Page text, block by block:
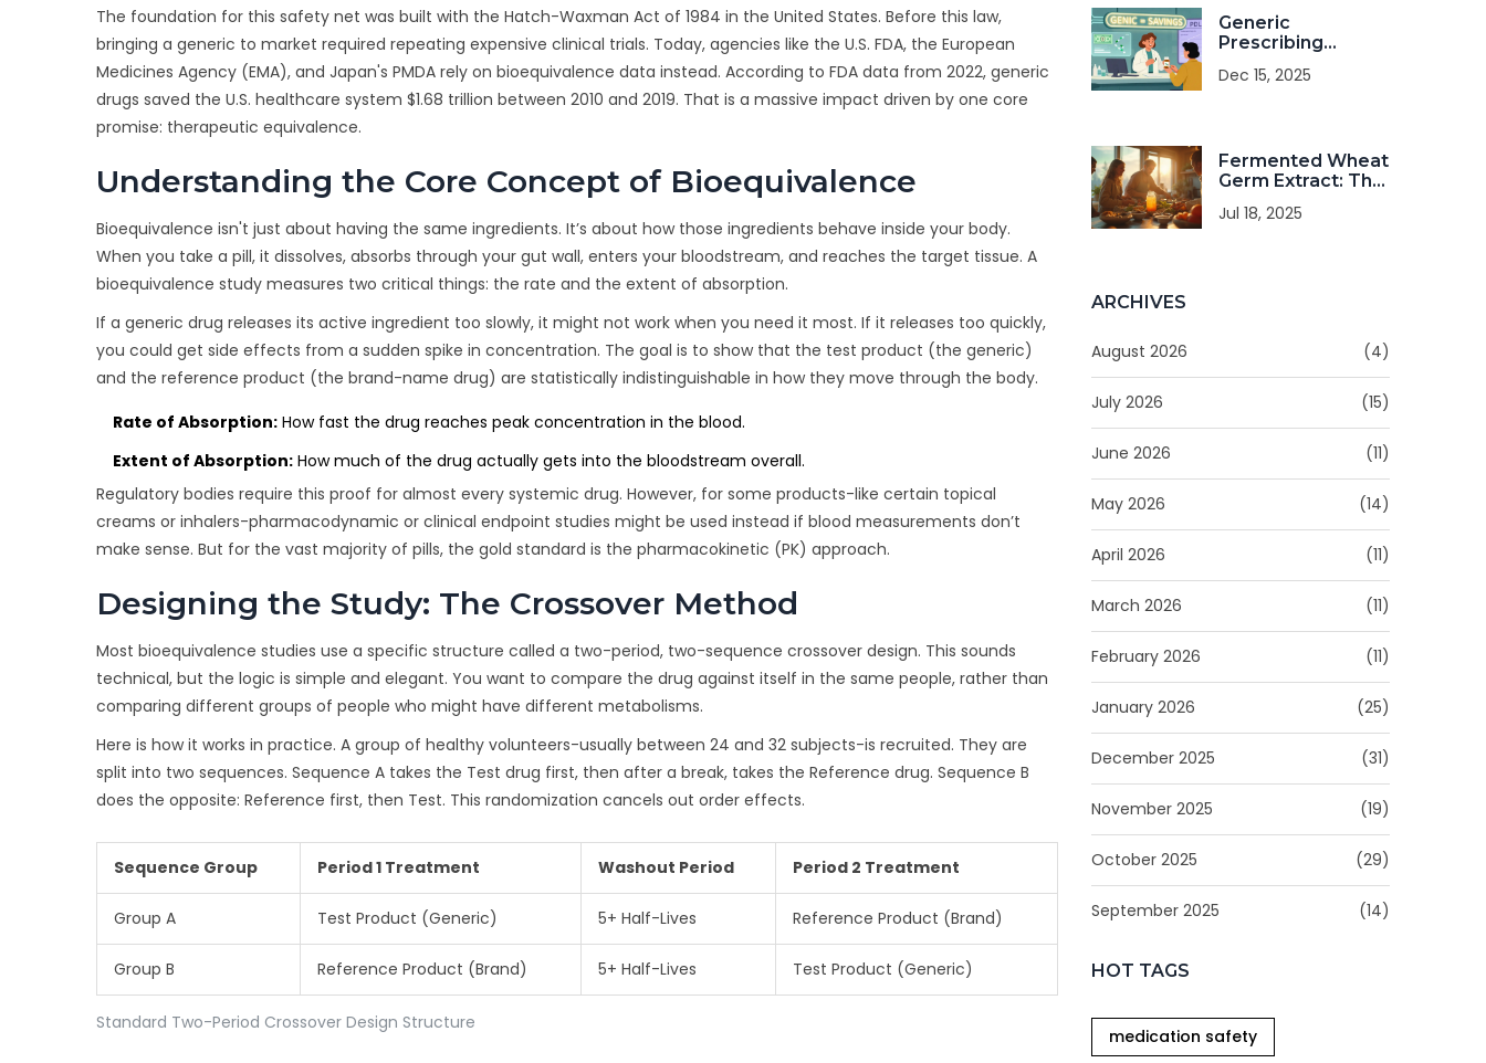
Generic
Prescribing
States Drive
Dec 15, 2025
Fermented Wheat
Germ Extract: The
Supplement for
Jul 18, 2025
ARCHIVES
August 2026 (4)
July 2026 (15)
June 2026 (11)
May 2026 (14)
April 2026 (11)
March 2026 (11)
February 2026 (11)
January 2026 (25)
December 2025 (31)
November 2025 (19)
October 2025 (29)
September 2025 (14)
HOT TAGS
medication safety
The foundation for this safety net was built with the Hatch-Waxman Act of 1984 in the United States. Before this law,
bringing a generic to market required repeating expensive clinical trials. Today, agencies like the U.S. FDA, the European
Medicines Agency (EMA), and Japan's PMDA rely on bioequivalence data instead. According to FDA data from 2022, generic
drugs saved the U.S. healthcare system $1.68 trillion between 2010 and 2019. That is a massive impact driven by one core
promise: therapeutic equivalence.
Understanding the Core Concept of Bioequivalence
Bioequivalence isn't just about having the same ingredients. It’s about how those ingredients behave inside your body.
When you take a pill, it dissolves, absorbs through your gut wall, enters your bloodstream, and reaches the target tissue. A
bioequivalence study measures two critical things: the rate and the extent of absorption.
If a generic drug releases its active ingredient too slowly, it might not work when you need it most. If it releases too quickly,
you could get side effects from a sudden spike in concentration. The goal is to show that the test product (the generic)
and the reference product (the brand-name drug) are statistically indistinguishable in how they move through the body.
Rate of Absorption: How fast the drug reaches peak concentration in the blood.
Extent of Absorption: How much of the drug actually gets into the bloodstream overall.
Regulatory bodies require this proof for almost every systemic drug. However, for some products-like certain topical
creams or inhalers-pharmacodynamic or clinical endpoint studies might be used instead if blood measurements don’t
make sense. But for the vast majority of pills, the gold standard is the pharmacokinetic (PK) approach.
Designing the Study: The Crossover Method
Most bioequivalence studies use a specific structure called a two-period, two-sequence crossover design. This sounds
technical, but the logic is simple and elegant. You want to compare the drug against itself in the same people, rather than
comparing different groups of people who might have different metabolisms.
Here is how it works in practice. A group of healthy volunteers-usually between 24 and 32 subjects-is recruited. They are
split into two sequences. Sequence A takes the Test drug first, then after a break, takes the Reference drug. Sequence B
does the opposite: Reference first, then Test. This randomization cancels out order effects.
Standard Two-Period Crossover Design Structure
Sequence Group Period 1 Treatment Washout Period Period 2 Treatment
Group A Test Product (Generic) 5+ Half-Lives Reference Product (Brand)
Group B Reference Product (Brand) 5+ Half-Lives Test Product (Generic)